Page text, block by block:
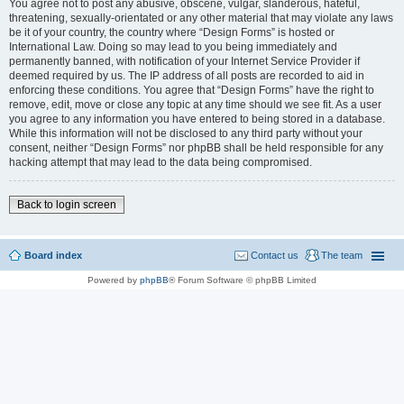
You agree not to post any abusive, obscene, vulgar, slanderous, hateful,
threatening, sexually-orientated or any other material that may violate any laws
be it of your country, the country where “Design Forms” is hosted or
International Law. Doing so may lead to you being immediately and
permanently banned, with notification of your Internet Service Provider if
deemed required by us. The IP address of all posts are recorded to aid in
enforcing these conditions. You agree that “Design Forms” have the right to
remove, edit, move or close any topic at any time should we see fit. As a user
you agree to any information you have entered to being stored in a database.
While this information will not be disclosed to any third party without your
consent, neither “Design Forms” nor phpBB shall be held responsible for any
hacking attempt that may lead to the data being compromised.
Back to login screen
Board index The team
Contact us
Powered by phpBB® Forum Software © phpBB Limited